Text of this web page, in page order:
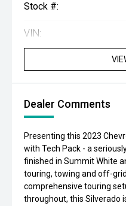
Stock #:
VIN:
Dealer Comments
Presenting this 2023
with Tech Pack - a
finished in Summit White
touring, towing and off-
comprehensive touring
throughout, this Silverado